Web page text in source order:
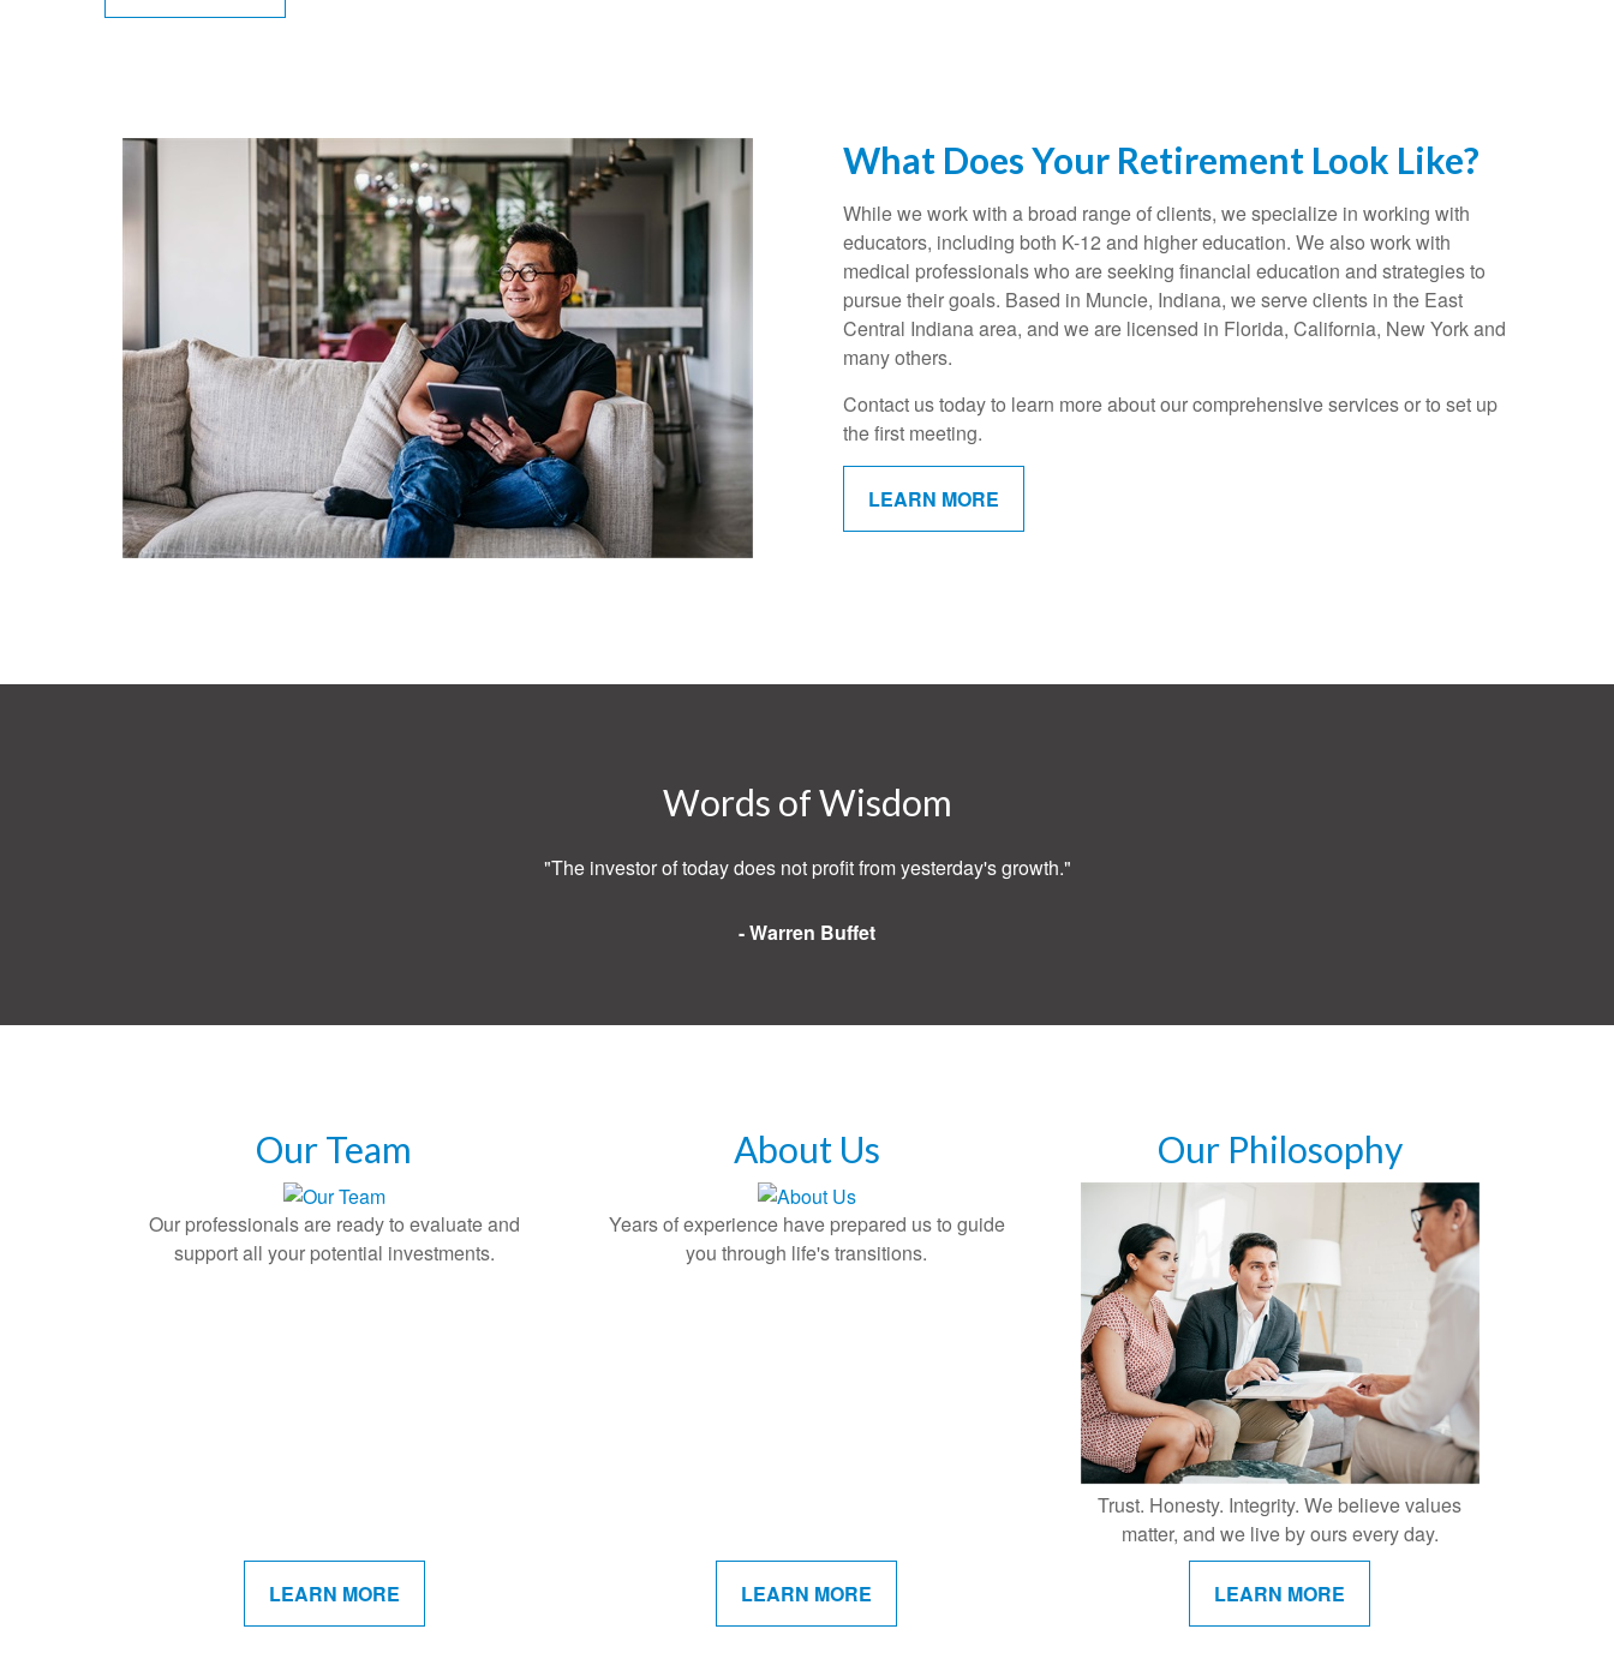
What Does Your Retirement Look Like?
While we work with a broad range of clients, we specialize in working with
educators, including both K-12 and higher education. We also work with
medical professionals who are seeking financial education and strategies to
pursue their goals. Based in Muncie, Indiana, we serve clients in the East
Central Indiana area, and we are licensed in Florida, California, New York and
many others.
Contact us today to learn more about our comprehensive services or to set up
the first meeting.
LEARN MORE
Words of Wisdom
"The investor of today does not profit from yesterday's growth."
- Warren Buffet
Our Team
Our professionals are ready to evaluate and
support all your potential investments.
LEARN MORE
About Us
Years of experience have prepared us to guide
you through life's transitions.
LEARN MORE
Our Philosophy
Trust. Honesty. Integrity. We believe values
matter, and we live by ours every day.
LEARN MORE